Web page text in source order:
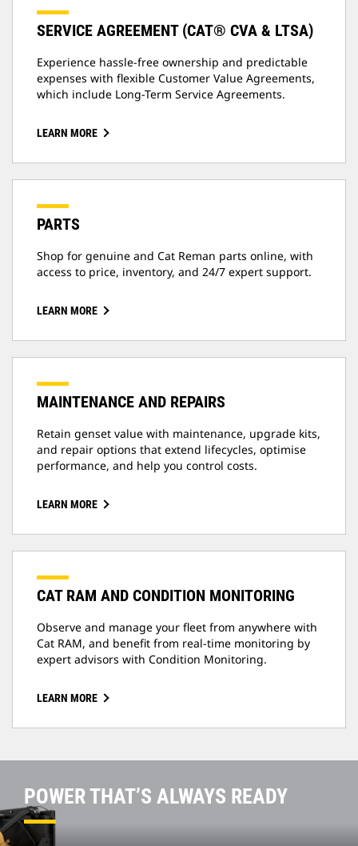
SERVICE AGREEMENT (CAT® CVA & LTSA)
Experience hassle-free ownership and predictable
expenses with flexible Customer Value Agreements,
which include Long-Term Service Agreements.
LEARN MORE
PARTS
Shop for genuine and Cat Reman parts online, with
access to price, inventory, and 24/7 expert support.
LEARN MORE
MAINTENANCE AND REPAIRS
Retain genset value with maintenance, upgrade kits,
and repair options that extend lifecycles, optimise
performance, and help you control costs.
LEARN MORE
CAT RAM AND CONDITION MONITORING
Observe and manage your fleet from anywhere with
Cat RAM, and benefit from real-time monitoring by
expert advisors with Condition Monitoring.
LEARN MORE
POWER THAT’S ALWAYS READY